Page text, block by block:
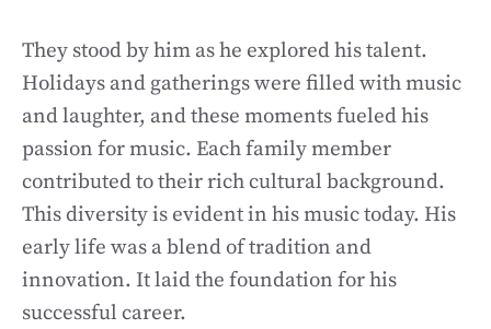
They stood by him as he explored his talent.
Holidays and gatherings were filled with music
and laughter, and these moments fueled his
passion for music. Each family member
contributed to their rich cultural background.
This diversity is evident in his music today. His
early life was a blend of tradition and
innovation. It laid the foundation for his
successful career.